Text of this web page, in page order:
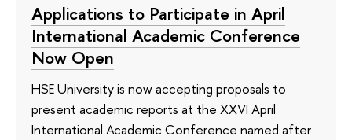
Applications to Participate in April
International Academic Conference
Now Open
HSE University is now accepting proposals to
present academic reports at the XXVI April
International Academic Conference named after